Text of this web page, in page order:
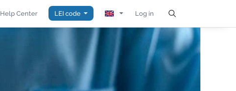
Help Center LEI code Log in